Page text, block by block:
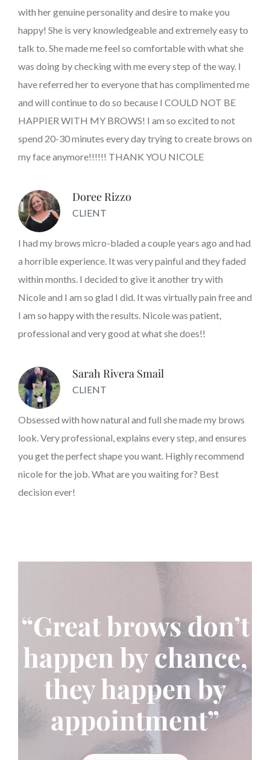
with her genuine personality and desire to make you
happy! She is very knowledgeable and extremely easy to
talk to. She made me feel so comfortable with what she
was doing by checking with me every step of the way. I
have referred her to everyone that has complimented me
and will continue to do so because I COULD NOT BE
HAPPIER WITH MY BROWS! I am so excited to not
spend 20-30 minutes every day trying to create brows on
my face anymore!!!!!! THANK YOU NICOLE
Doree Rizzo
CLIENT
I had my brows micro-bladed a couple years ago and had
a horrible experience. It was very painful and they faded
within months. I decided to give it another try with
Nicole and I am so glad I did. It was virtually pain free and
I am so happy with the results. Nicole was patient,
professional and very good at what she does!!
Sarah Rivera Smail
CLIENT
Obsessed with how natural and full she made my brows
look. Very professional, explains every step, and ensures
you get the perfect shape you want. Highly recommend
nicole for the job. What are you waiting for? Best
decision ever!
“Great brows don’t
happen by chance,
they happen by
appointment”